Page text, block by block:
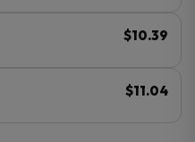
$10.39
$11.04